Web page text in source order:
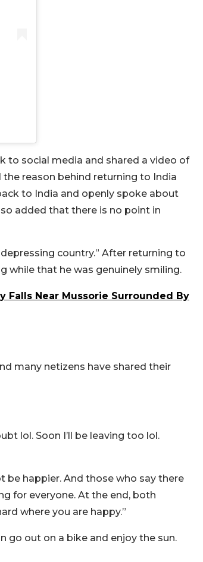
to social media and shared a video of
the reason behind returning to India
to India and openly spoke about
added that there is no point in
country.” After returning to
while that he was genuinely smiling.
Falls Near Mussorie Surrounded By
many netizens have shared their
lol. Soon I’ll be leaving too lol.
be happier. And those who say there
for everyone. At the end, both
where you are happy.”
go out on a bike and enjoy the sun.